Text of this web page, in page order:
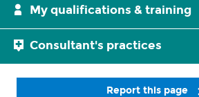
My qualifications & training
Consultant's practices
Report this page